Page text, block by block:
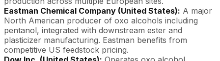
Eastman Chemical Company (United States): A major
North American producer of oxo alcohols including
pentanol, integrated with downstream ester and
plasticizer manufacturing. Eastman benefits from
competitive US feedstock pricing.